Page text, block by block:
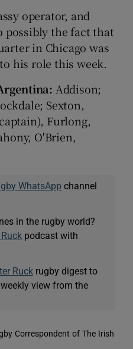
operator, and
possibly the fact that
in Chicago was
his role this week.
Addison;
Sexton,
Furlong,
O'Brien,
WhatsApp channel
in the rugby world?
podcast with
Ruckrugby digest to
weekly view from the
Correspondent of The Irish